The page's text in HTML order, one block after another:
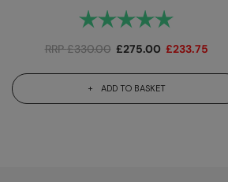
Rating:
RRP£330.00 £275.00 £233.75
ADD TO BASKET